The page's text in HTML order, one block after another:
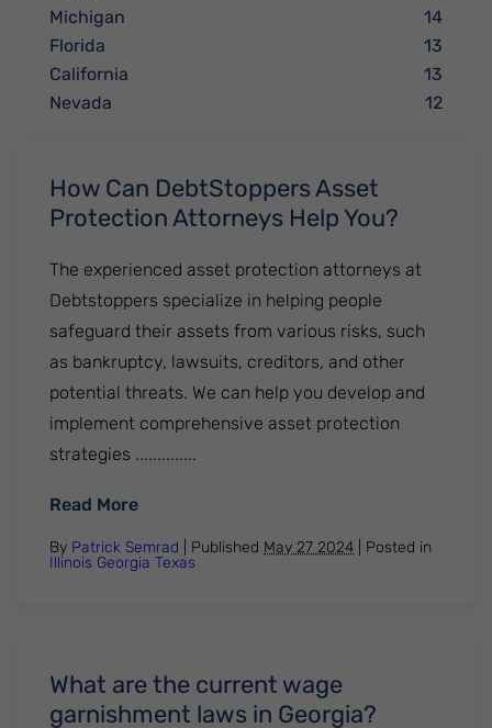
How Can DebtStoppers Asset
Protection Attorneys Help You?
The experienced asset protection attorneys at
Debtstoppers specialize in helping people
safeguard their assets from various risks, such
as bankruptcy, lawsuits, creditors, and other
potential threats. We can help you develop and
implement comprehensive asset protection
strategies ..............
Read More: How Can DebtStoppers Asset
By Patrick Semrad | Published May 27 2024
Posted in
Illinois Georgia Texas
What are the current wage
garnishment laws in Georgia?
Michigan
14
Florida
13
California
13
Nevada
12